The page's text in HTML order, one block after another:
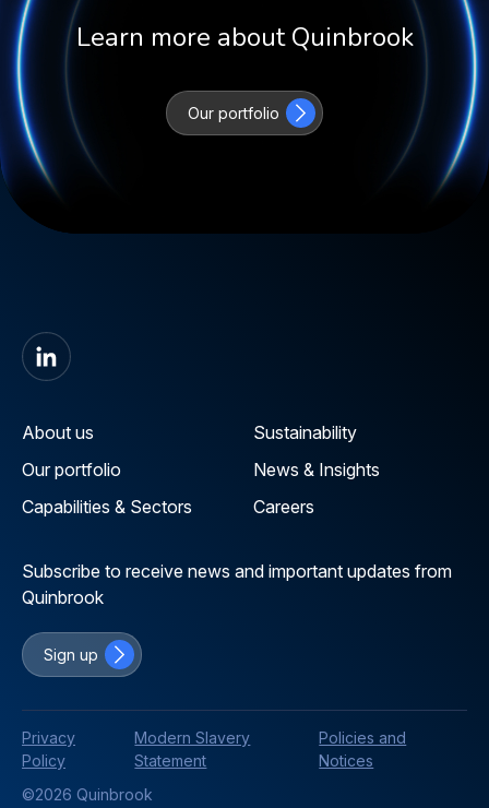
Learn more about Quinbrook
Our portfolio
About us
Our portfolio
Capabilities & Sectors
Sustainability
News & Insights
Careers
Subscribe to receive news and important updates from
Quinbrook
Sign up
Privacy
Policy
Modern Slavery
Statement
Policies and
Notices
©2026 Quinbrook